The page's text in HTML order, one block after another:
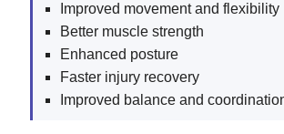
Improved movement and flexibility
Better muscle strength
Enhanced posture
Faster injury recovery
Improved balance and